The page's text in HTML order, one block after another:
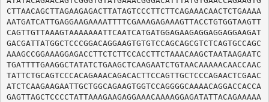
CTTAACAGCTTAGAAGAGACTTATAGTCCCTTCTTCAGAAACAACTCTGAAAA
AATGATCATTGAGGAAGAAAATTTTCGAAAGAGAAAGTTACCTGTGGTAAGTT
CAGTTGTTAAAGTAAAAAAATTCAATCATGATGGAGAAGAGGAGGAGGAAGAT
GACGATTATGGCTCCCGGACAGGAAGTGTGTCCAGCAGCGTCTCAGTGCCAGC
AAAGCCGGAAAGGAGACCTTCTCTTCCACCTTCTAAACAAGCTAATAAGAATC
TGATTTTGAAGGCTATATCTGAAGCTCAAGAATCTGTAACAAAAACAACCAAC
TATTCTGCAGTCCCACAGAAACAGACACTTCCAGTTGCTCCCAGAACTCGAAC
ATCTCAAGAAGAATTGCTGGCAGAAGTGGTCCAGGGGCAAAACAGGACCACCA
GAGTTAGCTCCCCTATTAAAGAAGAGGAAACAAAAGGAGATATTACAGAAAAA